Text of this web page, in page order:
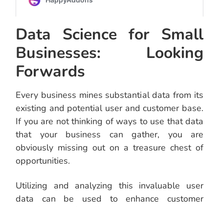
Data Science for Small
Businesses: Looking
Forwards
Every business mines substantial data from its
existing and potential user and customer base.
If you are not thinking of ways to use that data
that your business can gather, you are
obviously missing out on a treasure chest of
opportunities.
Utilizing and analyzing this invaluable user
data can be used to enhance customer